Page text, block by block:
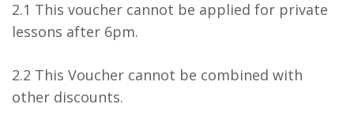
2.1 This voucher cannot be applied for private
lessons after 6pm.
2.2 This Voucher cannot be combined with
other discounts.